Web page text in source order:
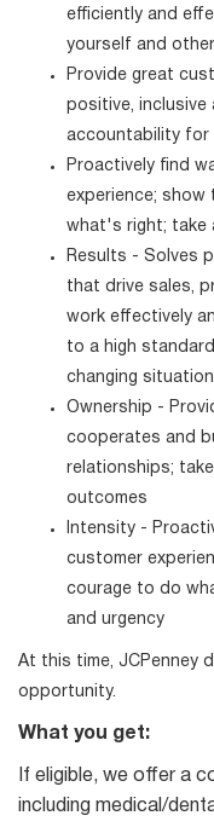
efficiently and
yourself and
Provide great
positive,
accountability for
Proactively find
experience;
what's right; take
Results - Solves
that drive sales,
work effectively
to a high
changing
Ownership -
cooperates and
relationships;
outcomes
Intensity -
customer
courage to do
and urgency
At this time, JCPenney
opportunity.
What you get:
If eligible, we offer a
including medical/